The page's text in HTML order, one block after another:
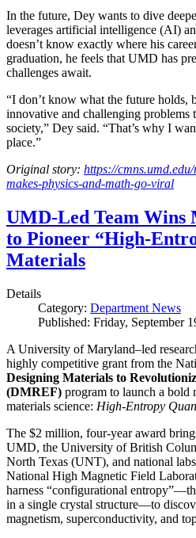
In the future, Dey wants to dive
leverages artificial intelligence (AI)
doesn’t know exactly where his
graduation, he feels that UMD has
challenges await.
“I don’t know what the future holds,
innovative and challenging problems
society,” Dey said. “That’s why I
place.”
Original story: https://
makes-physics-and-math-go-viral
UMD-Led Team Wins
to Pioneer “High-
Materials
Details
Category: Department News
Published: Friday, September
A University of Maryland–led
highly competitive grant from the
Designing Materials to
(DMREF) program to launch a bold
materials science: High-Entropy
The $2 million, four-year award
UMD, the University of British
North Texas (UNT), and national
National High Magnetic Field
harness “configurational
in a single crystal structure—to
magnetism, superconductivity, and